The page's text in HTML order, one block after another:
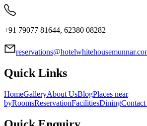
+91 79077 81644, 62380 08282
Quick Links
HomeGalleryAbout UsBlogPlaces near
byRoomsReservationFacilitiesDining